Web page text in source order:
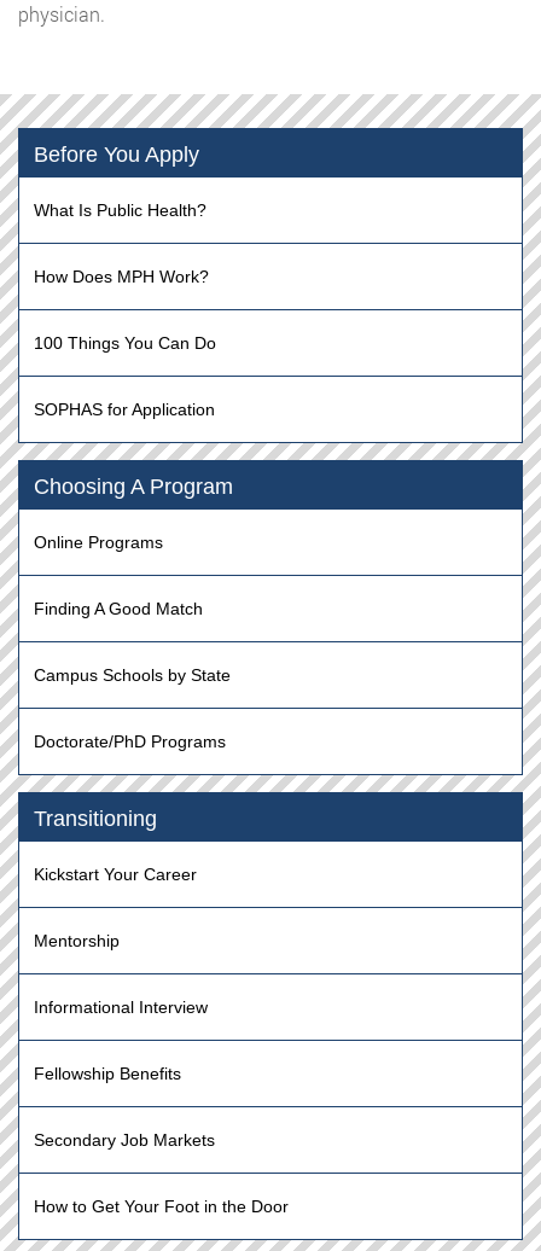
physician.
Before You Apply
What Is Public Health?
How Does MPH Work?
100 Things You Can Do
SOPHAS for Application
Choosing A Program
Online Programs
Finding A Good Match
Campus Schools by State
Doctorate/PhD Programs
Transitioning
Kickstart Your Career
Mentorship
Informational Interview
Fellowship Benefits
Secondary Job Markets
How to Get Your Foot in the Door